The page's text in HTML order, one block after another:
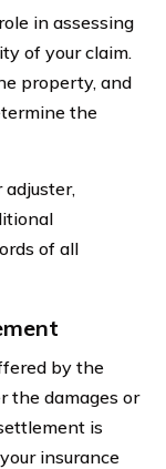
in assessing
of your claim.
property, and
the
of all
by the
the damages or
is
insurance